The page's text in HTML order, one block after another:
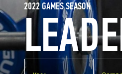
2022 GAMES SEASON